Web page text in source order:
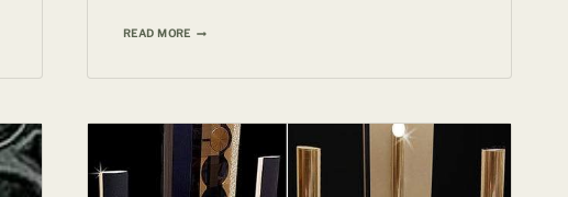
READ MORE1936
57SC
FOR
$30-$40
MILLION